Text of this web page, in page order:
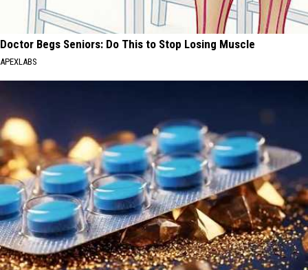
Doctor Begs Seniors: Do This to Stop Losing Muscle
APEXLABS